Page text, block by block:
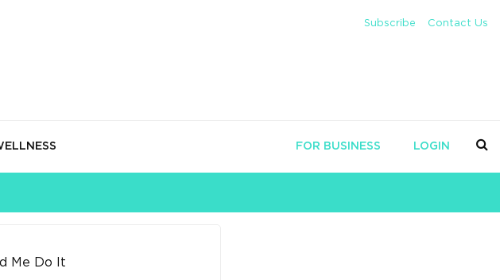
Subscribe Contact Us
FOR BUSINESS LOGIN